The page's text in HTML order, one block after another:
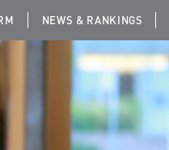
NEWS & RANKINGS